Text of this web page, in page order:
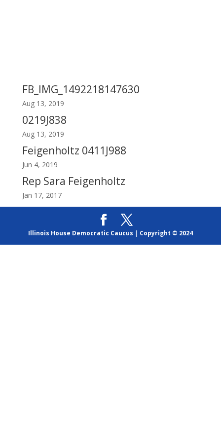
FB_IMG_1492218147630
Aug 13, 2019
0219J838
Aug 13, 2019
Feigenholtz 0411J988
Jun 4, 2019
Rep Sara Feigenholtz
Jan 17, 2017
Illinois House Democratic Caucus | Copyright © 2024